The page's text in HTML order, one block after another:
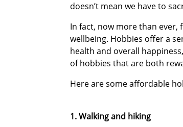
doesn’t mean we have to
In fact, now more than
wellbeing. Hobbies offer a
health and overall
of hobbies that are both
Here are some affordable
1. Walking and hiking